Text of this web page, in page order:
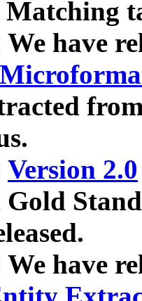
We have
Version 2.0
Gold
have